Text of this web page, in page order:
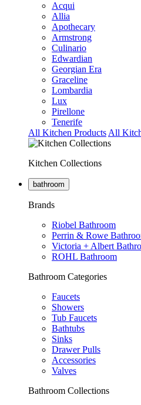
Acqui
Allia
Apothecary
Armstrong
Culinario
Edwardian
Georgian Era
Graceline
Lombardia
Lux
Pirellone
Tenerife
All Kitchen Products All
Kitchen Collections
bathroom
Brands
Riobel Bathroom
Perrin & Rowe
Victoria + Albert
ROHL Bathroom
Bathroom Categories
Faucets
Showers
Tub Faucets
Bathtubs
Sinks
Drawer Pulls
Accessories
Valves
Bathroom Collections